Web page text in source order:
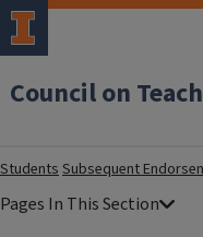
Council on
StudentsSubsequent